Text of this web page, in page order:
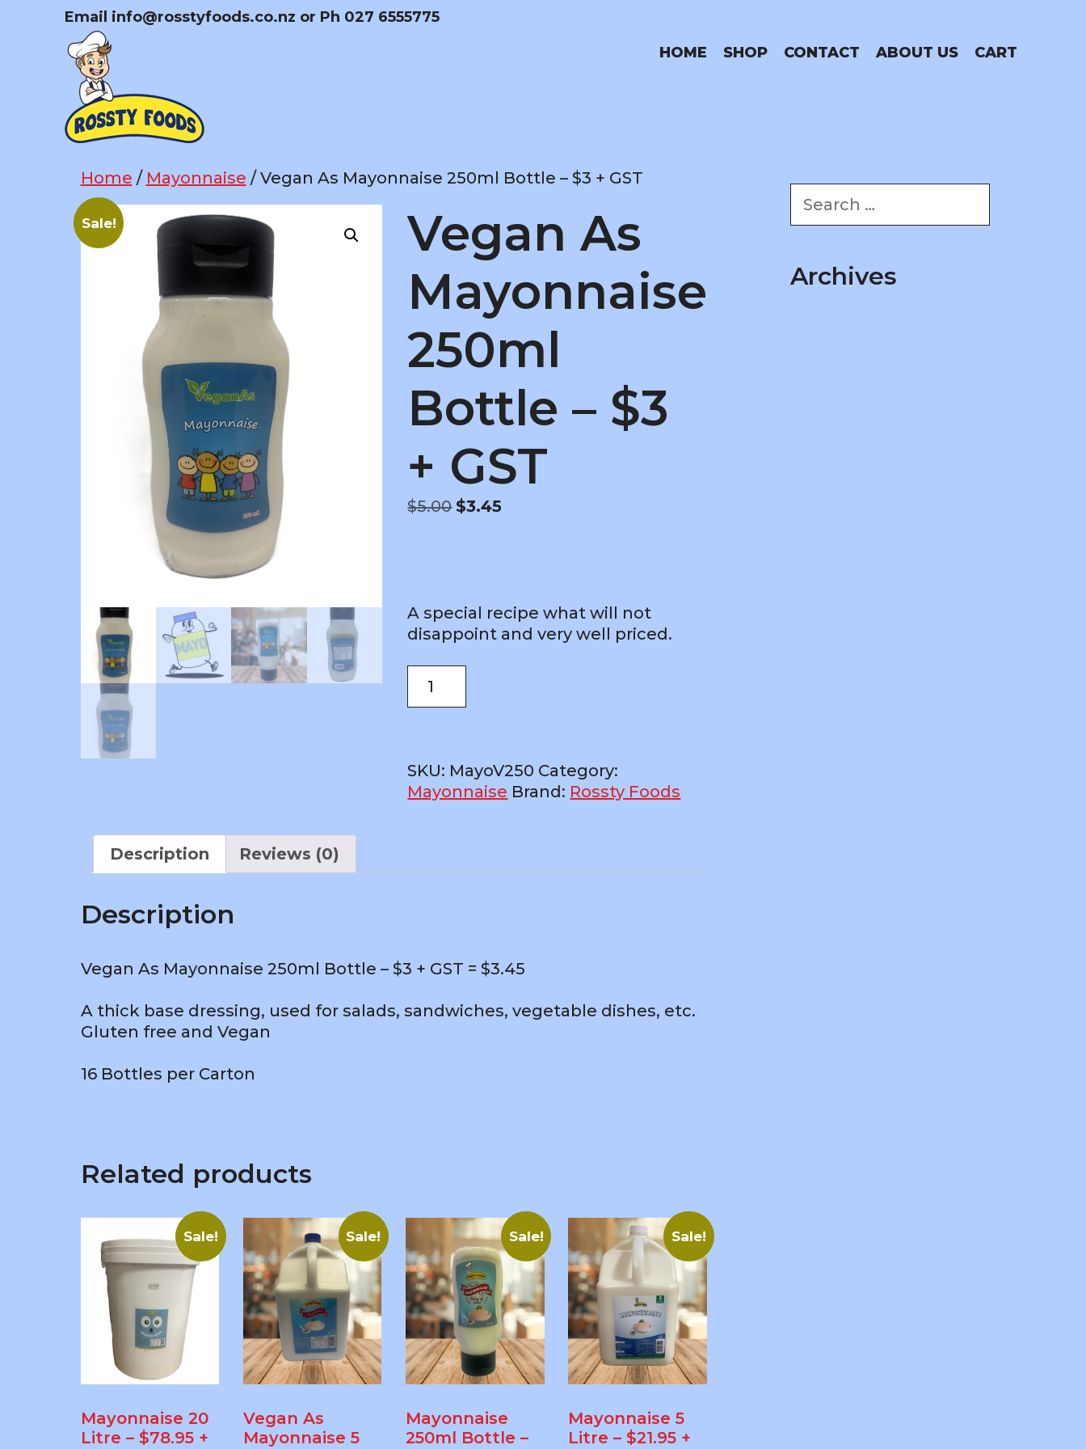
Email info@rosstyfoods.co.nz or Ph 027 6555775
HOME
SHOP CONTACT ABOUT US CART
Home / Mayonnaise / Vegan As Mayonnaise 250ml Bottle – $3 + GST
Sale!
Vegan As
Mayonnaise
250ml
Bottle – $3
+ GST
$5.00 Original
$3.45Current
A special recipe what will not
disappoint and very well priced.
–
$3
SKU: MayoV250 Category:
Mayonnaise Brand: Rossty Foods
Description Reviews (0)
Description
Vegan As Mayonnaise 250ml Bottle – $3 + GST = $3.45
A thick base dressing, used for salads, sandwiches, vegetable dishes, etc.
Gluten free and Vegan
16 Bottles per Carton
Related products
Sale!
Mayonnaise 20
Litre – $78.95 +
Sale!
Vegan As
Mayonnaise 5
Sale!
Mayonnaise
250ml Bottle –
Sale!
Mayonnaise 5
Litre – $21.95 +
for:
Archives